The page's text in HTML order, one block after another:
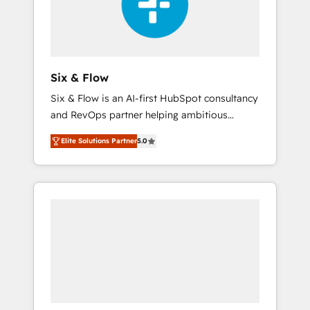
integrations 🤖 AI workflows & enrichment 📘
Team enablement & company-wide adoption
rely on for scalable revenue insights.
Six & Flow
Six & Flow is an AI-first HubSpot consultancy
and RevOps partner helping ambitious
organisations grow with clarity, confidence,
and intelligence. Operating across the UK,
Netherlands, Ireland, and Canada, we’ve
delivered thousands of successful HubSpot
Elite Solutions Partner5.0